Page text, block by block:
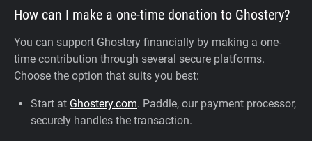
How can I make a one-time donation to Ghostery?
You can support Ghostery financially by making a one-
time contribution through several secure platforms.
Choose the option that suits you best:
Start at Ghostery.com. Paddle, our payment processor,
securely handles the transaction.